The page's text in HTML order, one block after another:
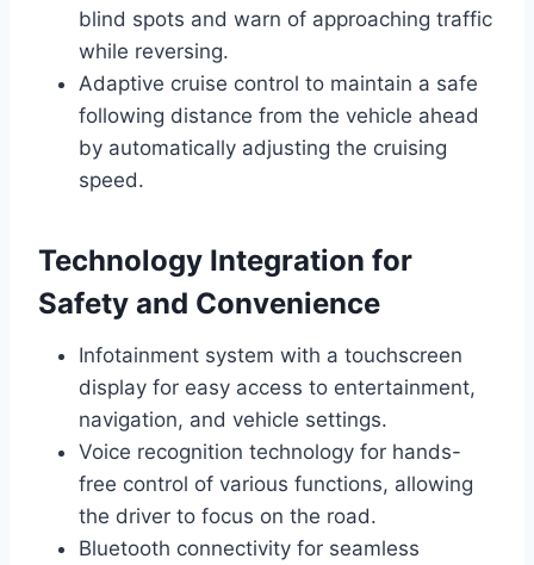
blind spots and warn of approaching traffic
while reversing.
Adaptive cruise control to maintain a safe
following distance from the vehicle ahead
by automatically adjusting the cruising
speed.
Technology Integration for
Safety and Convenience
Infotainment system with a touchscreen
display for easy access to entertainment,
navigation, and vehicle settings.
Voice recognition technology for hands-
free control of various functions, allowing
the driver to focus on the road.
Bluetooth connectivity for seamless